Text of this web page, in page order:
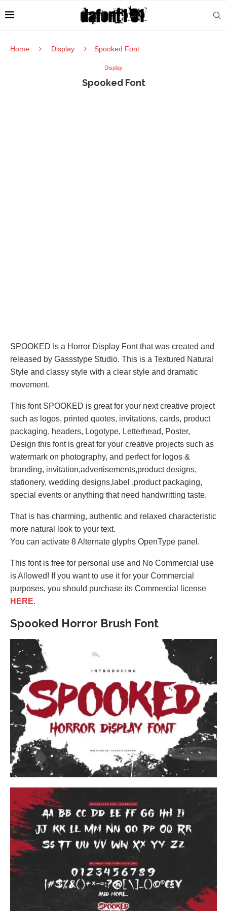
Home Display Spooked Font
Display
Spooked Font
SPOOKED Is a Horror Display Font that was created and
released by Gassstype Studio. This is a Textured Natural
Style and classy style with a clear style and dramatic
movement.
This font SPOOKED is great for your next creative project
such as logos, printed quotes, invitations, cards, product
packaging, headers, Logotype, Letterhead, Poster,
Design this font is great for your creative projects such as
watermark on photography, and perfect for logos &
branding, invitation,advertisements,product designs,
stationery, wedding designs,label ,product packaging,
special events or anything that need handwritting taste.
That is has charming, authentic and relaxed characteristic
more natural look to your text.
You can activate 8 Alternate glyphs OpenType panel.
This font is free for personal use and No Commercial use
is Allowed! If you want to use it for your Commercial
purposes, you should purchase its Commercial license
HERE.
Spooked Horror Brush Font